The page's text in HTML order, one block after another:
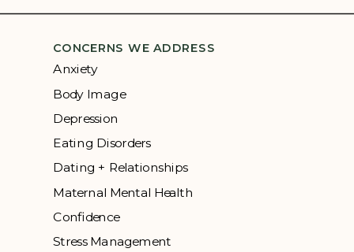
CONCERNS WE ADDRESS
Anxiety
Body Image
Depression
Eating Disorders
Dating + Relationships
Maternal Mental Health
Confidence
Stress Management